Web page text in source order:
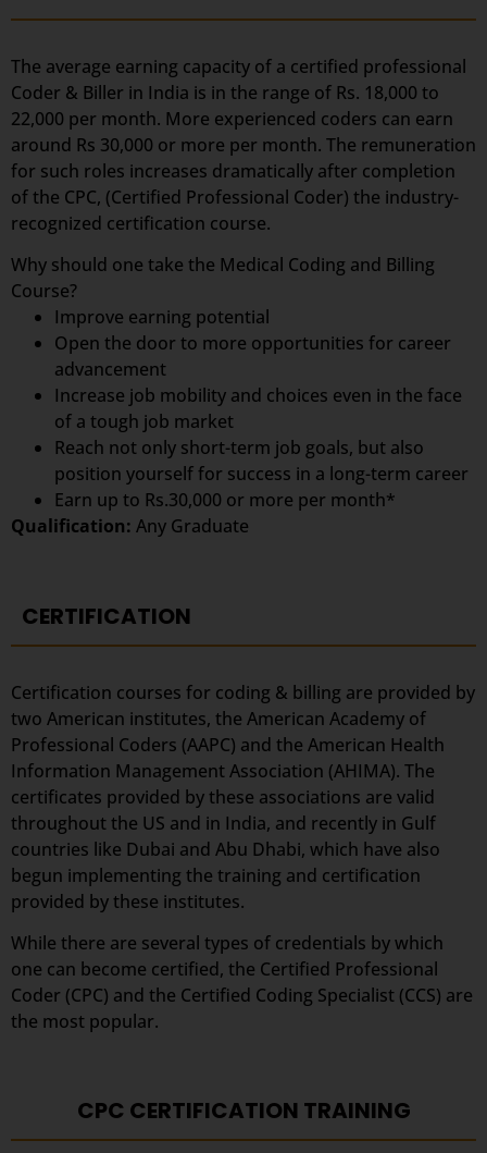
The average earning capacity of a certified professional
Coder & Biller in India is in the range of Rs. 18,000 to
22,000 per month. More experienced coders can earn
around Rs 30,000 or more per month. The remuneration
for such roles increases dramatically after completion
of the CPC, (Certified Professional Coder) the industry-
recognized certification course.
Why should one take the Medical Coding and Billing
Course?
Improve earning potential
Open the door to more opportunities for career
advancement
Increase job mobility and choices even in the face
of a tough job market
Reach not only short-term job goals, but also
position yourself for success in a long-term career
Earn up to Rs.30,000 or more per month*
Qualification: Any Graduate
CERTIFICATION
Certification courses for coding & billing are provided by
two American institutes, the American Academy of
Professional Coders (AAPC) and the American Health
Information Management Association (AHIMA). The
certificates provided by these associations are valid
throughout the US and in India, and recently in Gulf
countries like Dubai and Abu Dhabi, which have also
begun implementing the training and certification
provided by these institutes.
While there are several types of credentials by which
one can become certified, the Certified Professional
Coder (CPC) and the Certified Coding Specialist (CCS) are
the most popular.
CPC CERTIFICATION TRAINING